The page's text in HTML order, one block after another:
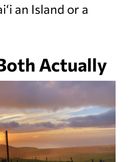
an Island or a
Actually